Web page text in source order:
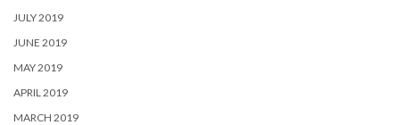
JULY 2019
JUNE 2019
MAY 2019
APRIL 2019
MARCH 2019